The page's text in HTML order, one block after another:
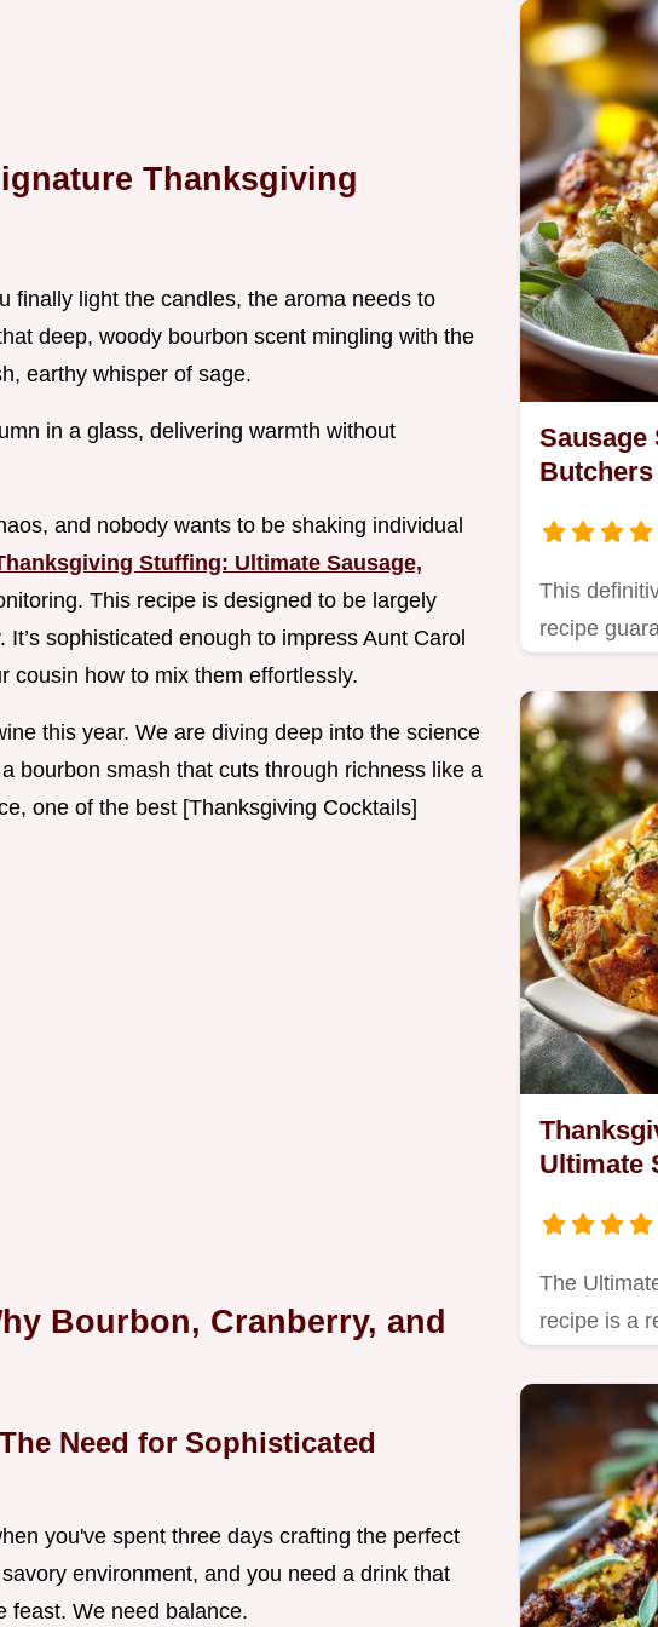
Thanksgiving
finally light the candles, the aroma needs to
deep, woody bourbon scent mingling with the
earthy whisper of sage.
in a glass, delivering warmth without
and nobody wants to be shaking individual
Stuffing: Ultimate Sausage,
This recipe is designed to be largely
sophisticated enough to impress Aunt Carol
cousin how to mix them effortlessly.
this year. We are diving deep into the science
bourbon smash that cuts through richness like a
one of the best [Thanksgiving Cocktails]
Bourbon, Cranberry, and
Need for Sophisticated
you've spent three days crafting the perfect
environment, and you need a drink that
feast. We need balance.
This
recipe
Ultimate
The
recipe is a